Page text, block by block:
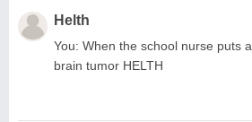
Helth
You: When the school nurse puts
brain tumor HELTH